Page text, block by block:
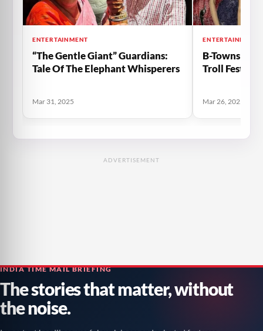
ENTERTAINMENT
“The Gentle Giant” Guardians:
Tale Of The Elephant Whisperers
Mar 31, 2025
ENTERTAINMENT
B-Towns
Troll Fest
Mar 26, 2025
ADVERTISEMENT
INDIA TIME MAIL BRIEFING
The stories that matter, without
the noise.